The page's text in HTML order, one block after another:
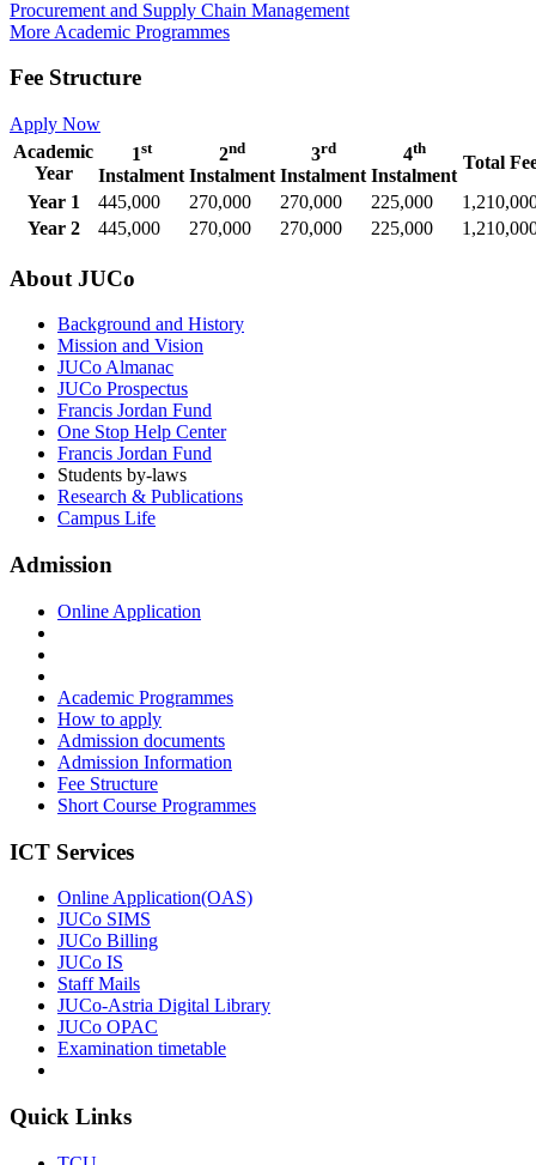
Procurement and Supply Chain Management
More Academic Programmes
Fee Structure
Apply Now
Academic
Year
1st
Instalment
2nd
Instalment
3rd
Instalment
4th
Instalment
Total
Year 1
445,000 270,000 270,000 225,000
Year 2
445,000 270,000 270,000 225,000
About JUCo
Background and History
Mission and Vision
JUCo Almanac
JUCo Prospectus
Francis Jordan Fund
One Stop Help Center
Francis Jordan Fund
Students by-laws
Research & Publications
Campus Life
Admission
Online Application
Academic Programmes
How to apply
Admission documents
Admission Information
Fee Structure
Short Course Programmes
ICT Services
Online Application(OAS)
JUCo SIMS
JUCo Billing
JUCo IS
Staff Mails
JUCo-Astria Digital Library
JUCo OPAC
Examination timetable
Quick Links